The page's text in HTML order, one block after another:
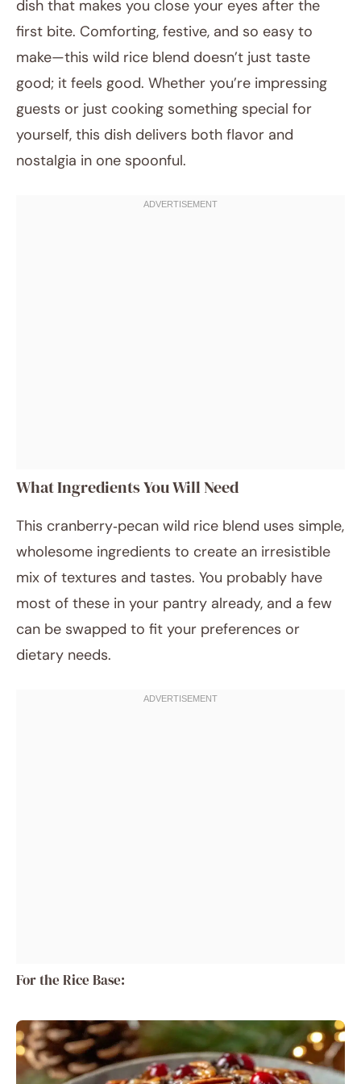
dish that makes you close your eyes after the
first bite. Comforting, festive, and so easy to
make—this wild rice blend doesn’t just taste
good; it feels good. Whether you’re impressing
guests or just cooking something special for
yourself, this dish delivers both flavor and
nostalgia in one spoonful.
What Ingredients You Will Need
This cranberry‑pecan wild rice blend uses simple,
wholesome ingredients to create an irresistible
mix of textures and tastes. You probably have
most of these in your pantry already, and a few
can be swapped to fit your preferences or
dietary needs.
For the Rice Base: